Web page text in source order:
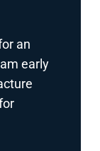
an
early